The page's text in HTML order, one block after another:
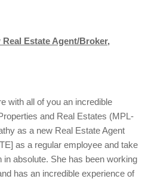
Estate Agent/Broker,
with all of you an incredible
and Real Estates (MPL-
as a new Real Estate Agent
as a regular employee and take
in absolute. She has been working
has an incredible experience of